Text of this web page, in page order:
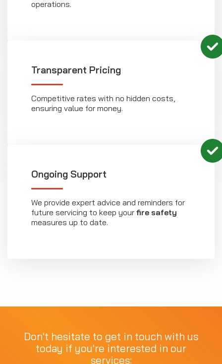
operations.
Transparent Pricing
Competitive rates with no hidden costs,
ensuring value for money.
Ongoing Support
We provide expert advice and reminders for
future servicing to keep your fire safety
measures up to date.
Don't hesitate to get in touch with us
today if you're interested in our
services: